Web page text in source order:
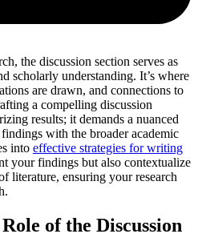
the discussion section serves as
scholarly understanding. It’s where
are drawn, and connections to
a compelling discussion
results; it demands a nuanced
with the broader academic
into effective strategies for writing
your findings but also contextualize
literature, ensuring your research
of the Discussion